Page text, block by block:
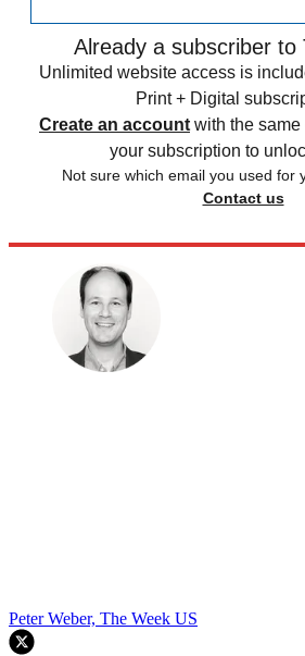
Already a subscriber to
Unlimited website access is
Print + Digital
Create an account with the
your subscription to
Not sure which email you used for
Contact us
Peter Weber, The Week US